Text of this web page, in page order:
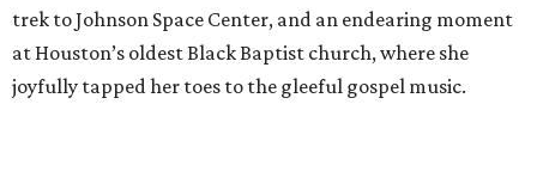
trek to Johnson Space Center, and an endearing moment
at Houston’s oldest Black Baptist church, where she
joyfully tapped her toes to the gleeful gospel music.